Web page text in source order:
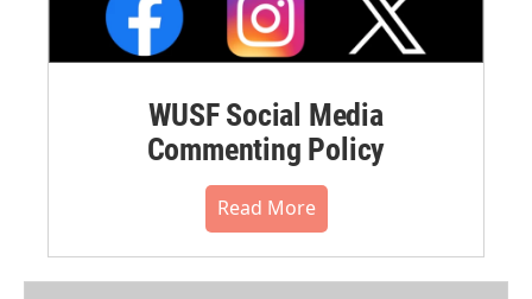
WUSF Social Media
Commenting Policy
Read More